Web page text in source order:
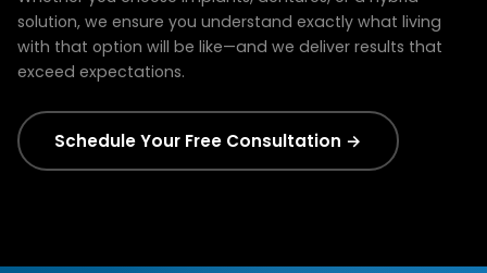
solution, we ensure you understand exactly what living
with that option will be like—and we deliver results that
exceed expectations.
Schedule Your Free Consultation →